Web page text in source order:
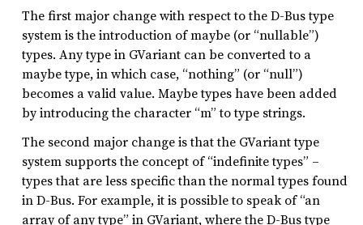
The first major change with respect to the D-Bus type
system is the introduction of maybe (or “nullable”)
types. Any type in GVariant can be converted to a
maybe type, in which case, “nothing” (or “null”)
becomes a valid value. Maybe types have been added
by introducing the character “m” to type strings.
The second major change is that the GVariant type
system supports the concept of “indefinite types” –
types that are less specific than the normal types found
in D-Bus. For example, it is possible to speak of “an
array of any type” in GVariant, where the D-Bus type